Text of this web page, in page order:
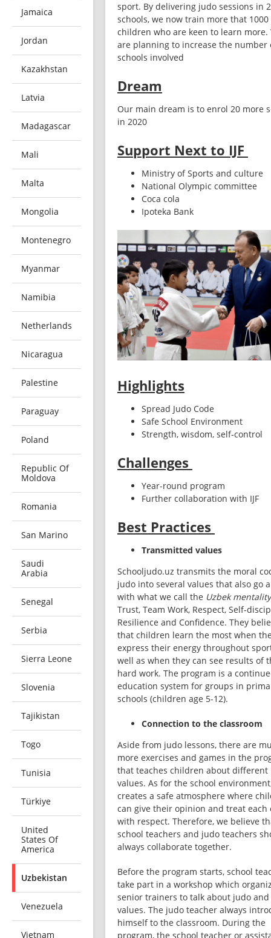
Jamaica
Jordan
Kazakhstan
Latvia
Madagascar
Mali
Malta
Mongolia
Montenegro
Myanmar
Namibia
Netherlands
Nicaragua
Palestine
Paraguay
Poland
Republic Of
Moldova
Romania
San Marino
Saudi
Arabia
Senegal
Serbia
Sierra Leone
Slovenia
Tajikistan
Togo
Tunisia
Türkiye
United
States Of
America
Uzbekistan
Venezuela
Vietnam
sport. By delivering judo sessions in
schools, we now train more that 1000
children who are keen to learn more.
are planning to increase the number
schools involved
Dream
Our main dream is to enrol 20 more
in 2020
Support Next to IJF
Ministry of Sports and culture
National Olympic committee
Coca cola
Ipoteka Bank
Highlights
Spread Judo Code
Safe School Environment
Strength, wisdom, self-control
Challenges
Year-round program
Further collaboration with IJF
Best Practices
Transmitted values
Schooljudo.uz transmits the moral
judo into several values that also go
with what we call the Uzbek mentality
Trust, Team Work, Respect, Self-
Resilience and Confidence. They
that children learn the most when
express their energy throughout
well as when they can see results of
hard work. The program is a
education system for groups in
schools (children age 5-12).
Connection to the classroom
Aside from judo lessons, there are
more exercises and games in the
that teaches children about different
values. As for the school
creates a safe atmosphere where
can give their opinion and treat each
with respect. Therefore, we believe
school teachers and judo teachers
always collaborate together.
Before the program starts, school
take part in a workshop which
senior trainers to talk about judo and
values. The judo teacher always
himself to the classroom. During the
program, the school teacher or